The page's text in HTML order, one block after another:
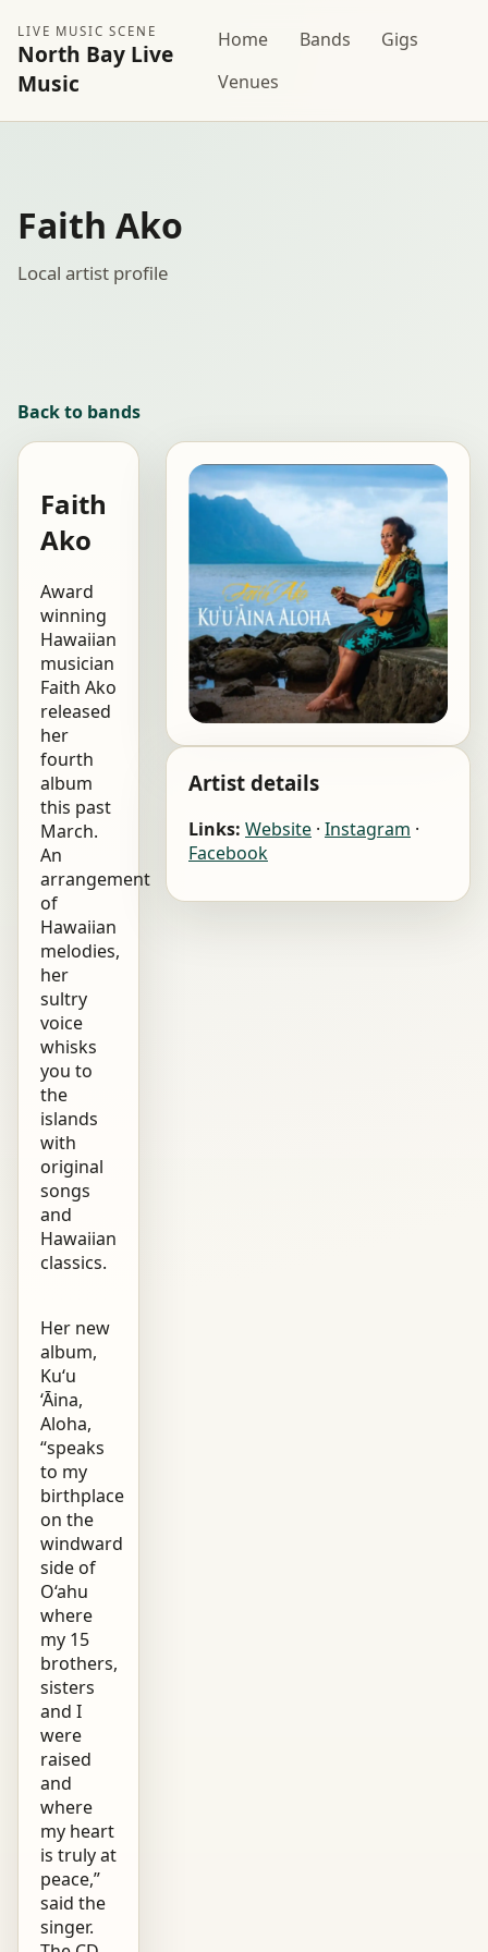
LIVE MUSIC SCENE
North Bay Live
Music
Home Bands
Gigs
Venues
Faith Ako
Local artist profile
Back to bands
Faith
Ako
Award
winning
Hawaiian
musician
Faith Ako
released
her
fourth
album
this past
March.
An
arrangement
of
Hawaiian
melodies,
her
sultry
voice
whisks
you to
the
islands
with
original
songs
and
Hawaiian
classics.
Her new
album,
Ku‘u
‘Āina,
Aloha,
“speaks
to my
birthplace
on the
windward
side of
O‘ahu
where
my 15
brothers,
sisters
and I
were
raised
and
where
my heart
is truly at
peace,”
said the
singer.
Artist details
Links: Website · Instagram ·
Facebook